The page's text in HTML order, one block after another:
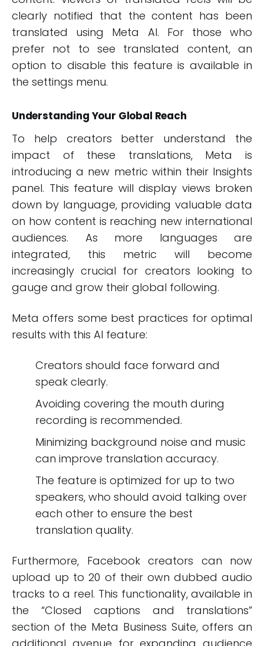
clearly notified that the content has been
translated using Meta AI. For those who
prefer not to see translated content, an
option to disable this feature is available in
the settings menu.
Understanding Your Global Reach
To help creators better understand the
impact of these translations, Meta is
introducing a new metric within their Insights
panel. This feature will display views broken
down by language, providing valuable data
on how content is reaching new international
audiences. As more languages are
integrated, this metric will become
increasingly crucial for creators looking to
gauge and grow their global following.
Meta offers some best practices for optimal
results with this AI feature:
Creators should face forward and
speak clearly.
Avoiding covering the mouth during
recording is recommended.
Minimizing background noise and music
can improve translation accuracy.
The feature is optimized for up to two
speakers, who should avoid talking over
each other to ensure the best
translation quality.
Furthermore, Facebook creators can now
upload up to 20 of their own dubbed audio
tracks to a reel. This functionality, available in
the “Closed captions and translations”
section of the Meta Business Suite, offers an